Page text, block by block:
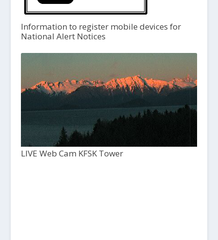
Information to register mobile devices for
National Alert Notices
LIVE Web Cam KFSK Tower